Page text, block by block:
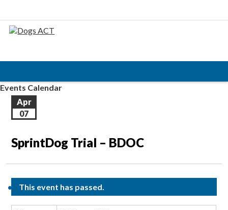
Events Calendar
Apr
07
SprintDog Trial – BDOC
This event has passed.